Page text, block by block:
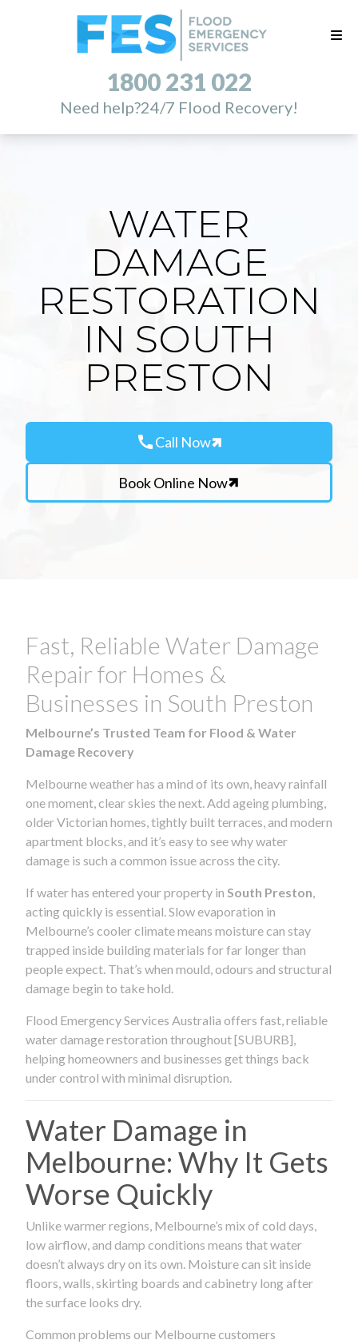
1800 231 022
Need help?24/7 Flood Recovery!
WATER
DAMAGE
RESTORATION
IN SOUTH
PRESTON
callCall Now
Book Online Now
Fast, Reliable Water Damage
Repair for Homes &
Businesses in South Preston
Melbourne’s Trusted Team for Flood & Water
Damage Recovery
Melbourne weather has a mind of its own, heavy rainfall
one moment, clear skies the next. Add ageing plumbing,
older Victorian homes, tightly built terraces, and modern
apartment blocks, and it’s easy to see why water
damage is such a common issue across the city.
If water has entered your property in South Preston
acting quickly is essential. Slow evaporation in
Melbourne’s cooler climate means moisture can stay
trapped inside building materials for far longer than
people expect. That’s when mould, odours and structural
damage begin to take hold.
Flood Emergency Services Australia offers fast, reliable
water damage restoration throughout [SUBURB],
helping homeowners and businesses get things back
under control with minimal disruption.
Water Damage in
Melbourne: Why It Gets
Worse Quickly
Unlike warmer regions, Melbourne’s mix of cold days,
low airflow, and damp conditions means that water
doesn’t always dry on its own. Moisture can sit inside
floors, walls, skirting boards and cabinetry long after
the surface looks dry.
Common problems our Melbourne customers